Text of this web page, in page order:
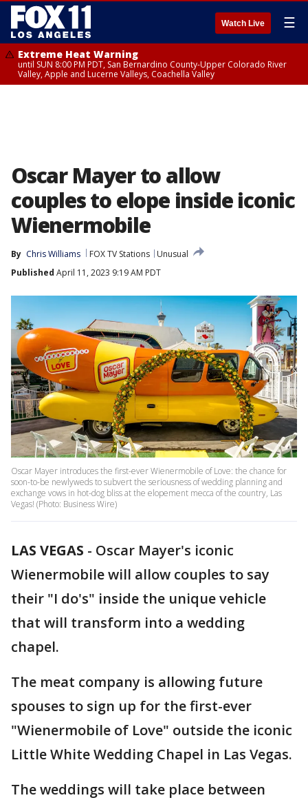
Watch Live ☰
Extreme Heat Warning
until SUN 8:00 PM PDT, San Bernardino County-Upper Colorado River
Valley, Apple and Lucerne Valleys, Coachella Valley
Oscar Mayer to allow
couples to elope inside iconic
Wienermobile
By Chris Williams FOX TV Stations
Unusual
Published April 11, 2023 9:19 AM PDT
Oscar Mayer introduces the first-ever Wienermobile of Love: the chance for
soon-to-be newlyweds to subvert the seriousness of wedding planning and
exchange vows in hot-dog bliss at the elopement mecca of the country, Las
Vegas! (Photo: Business Wire)
LAS VEGAS - Oscar Mayer's iconic
Wienermobile will allow couples to say
their "I do's" inside the unique vehicle
that will transform into a wedding
chapel.
The meat company is allowing future
spouses to sign up for the first-ever
"Wienermobile of Love" outside the iconic
Little White Wedding Chapel in Las Vegas.
The weddings will take place between